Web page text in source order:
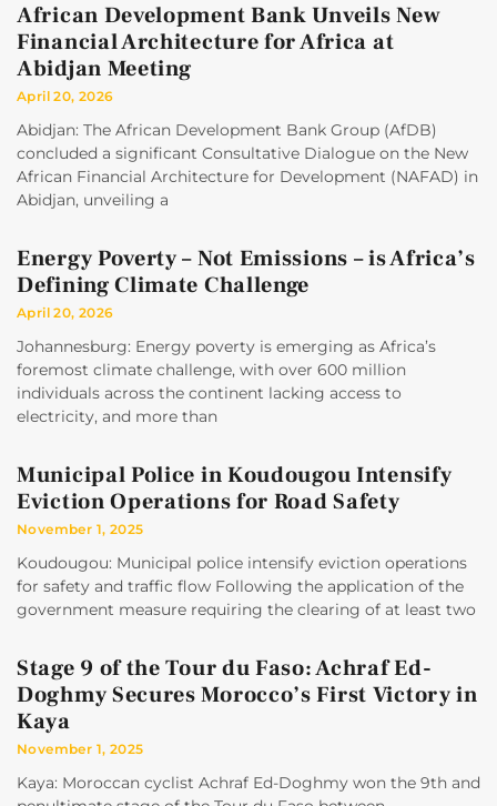
African Development Bank Unveils New
Financial Architecture for Africa at
Abidjan Meeting
April 20, 2026
Abidjan: The African Development Bank Group (AfDB)
concluded a significant Consultative Dialogue on the New
African Financial Architecture for Development (NAFAD) in
Abidjan, unveiling a
Energy Poverty – Not Emissions – is Africa’s
Defining Climate Challenge
April 20, 2026
Johannesburg: Energy poverty is emerging as Africa’s
foremost climate challenge, with over 600 million
individuals across the continent lacking access to
electricity, and more than
Municipal Police in Koudougou Intensify
Eviction Operations for Road Safety
November 1, 2025
Koudougou: Municipal police intensify eviction operations
for safety and traffic flow Following the application of the
government measure requiring the clearing of at least two
Stage 9 of the Tour du Faso: Achraf Ed-
Doghmy Secures Morocco’s First Victory in
Kaya
November 1, 2025
Kaya: Moroccan cyclist Achraf Ed-Doghmy won the 9th and